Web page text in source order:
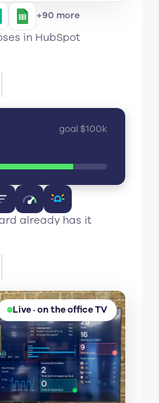
+90 more
in HubSpot
goal $100k
already has it
Live · on the office TV